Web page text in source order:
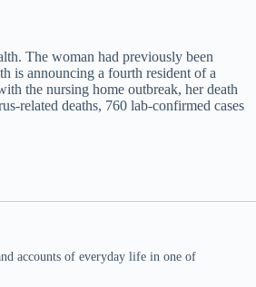
The woman had previously been
is announcing a fourth resident of a
the nursing home outbreak, her death
related deaths, 760 lab-confirmed cases
accounts of everyday life in one of